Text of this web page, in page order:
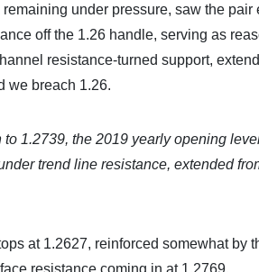
under pressure, saw the pair
off the 1.26 handle, serving as
resistance-turned support,
we breach 1.26.
1.2739, the 2019 yearly opening
trend line resistance, extended
at 1.2627, reinforced somewhat by